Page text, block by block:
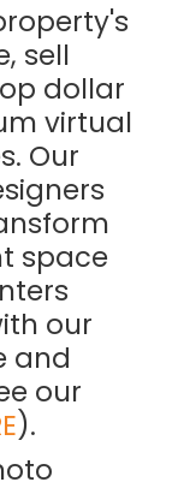
sell
dollar
virtual
Our
space
our
and
our
).